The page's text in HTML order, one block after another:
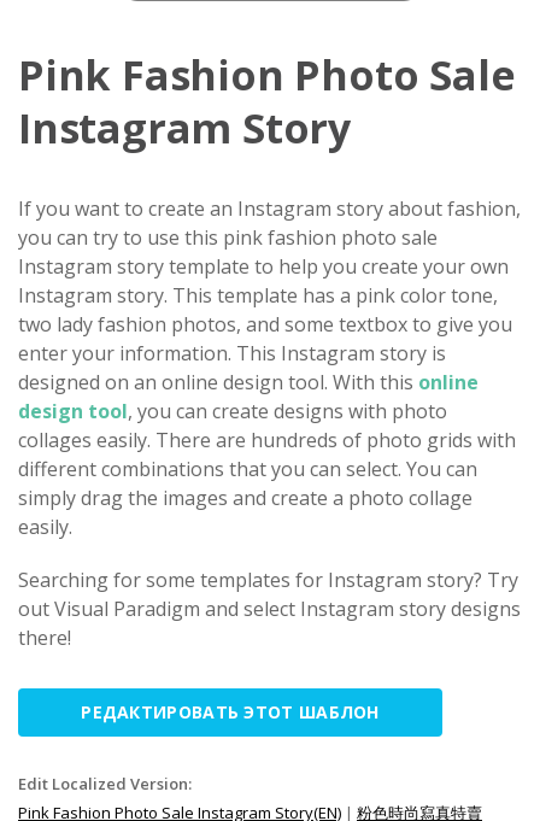
Pink Fashion Photo Sale
Instagram Story
If you want to create an Instagram story about fashion,
you can try to use this pink fashion photo sale
Instagram story template to help you create your own
Instagram story. This template has a pink color tone,
two lady fashion photos, and some textbox to give you
enter your information. This Instagram story is
designed on an online design tool. With this online
design tool, you can create designs with photo
collages easily. There are hundreds of photo grids with
different combinations that you can select. You can
simply drag the images and create a photo collage
easily.
Searching for some templates for Instagram story? Try
out Visual Paradigm and select Instagram story designs
there!
РЕДАКТИРОВАТЬ ЭТОТ ШАБЛОН
Edit Localized Version:
Pink Fashion Photo Sale Instagram Story(EN) | 粉色時尚寫真特賣